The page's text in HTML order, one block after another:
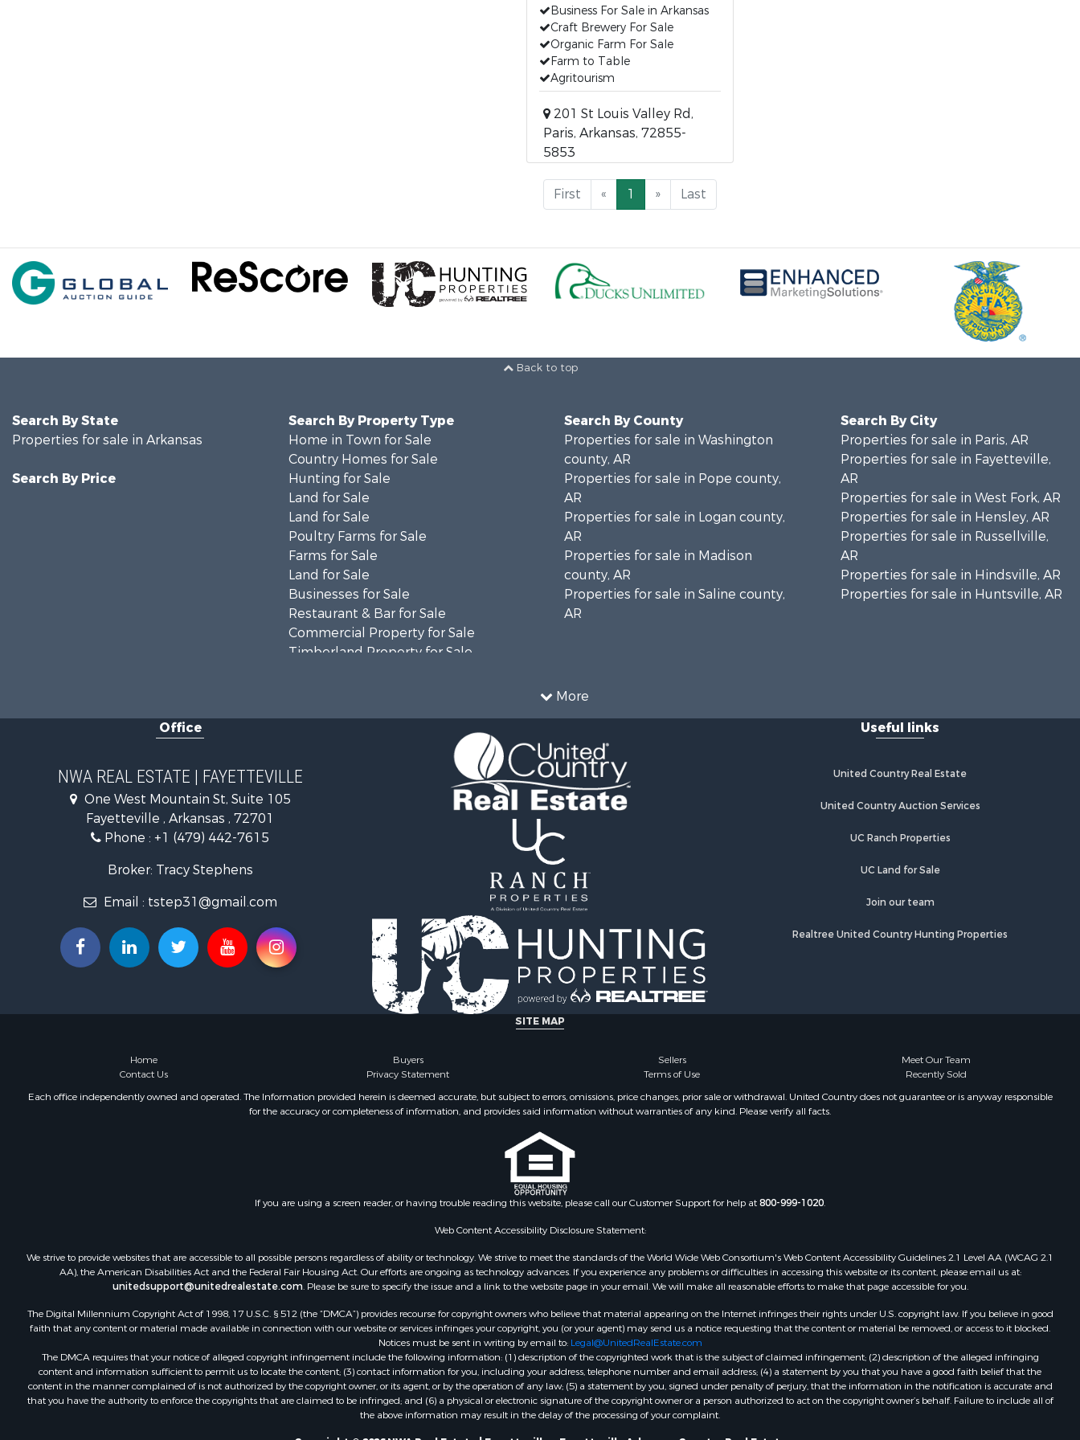
Business For Sale in Arkansas
Craft Brewery For Sale
Organic Farm For Sale
Farm to Table
Agritourism
201 St Louis Valley Rd,
Paris, Arkansas, 72855-
5853
First « 1 » Last
Back to top
More
Search By State
Properties for sale in Arkansas
Search By Price
Search By Property Type
Home in Town for Sale
Country Homes for Sale
Hunting for Sale
Land for Sale
Land for Sale
Poultry Farms for Sale
Farms for Sale
Land for Sale
Businesses for Sale
Restaurant & Bar for Sale
Commercial Property for Sale
Timberland Property for Sale
Commercial Property for Sale
Businesses for Sale
Search By County
Properties for sale in Washington
county, AR
Properties for sale in Pope county,
AR
Properties for sale in Logan county,
AR
Properties for sale in Madison
county, AR
Properties for sale in Saline county,
AR
Search By City
Properties for sale in Paris, AR
Properties for sale in Fayetteville,
AR
Properties for sale in West Fork, AR
Properties for sale in Hensley, AR
Properties for sale in Russellville,
AR
Properties for sale in Hindsville, AR
Properties for sale in Huntsville, AR
Office
NWA REAL ESTATE | FAYETTEVILLE
One West Mountain St, Suite 105
Fayetteville , Arkansas , 72701
Phone : +1 (479) 442-7615
Broker: Tracy Stephens
Email : tstep31@gmail.com
Useful links
United Country Real Estate
United Country Auction Services
UC Ranch Properties
UC Land for Sale
Join our team
Realtree United Country Hunting Properties
SITE MAP
Home Buyers Sellers
Meet Our Team
Contact Us
Privacy Statement Terms of Use
Recently Sold
Each office independently owned and operated. The Information provided herein is deemed accurate, but subject to errors, omissions, price changes, prior sale or withdrawal. United Country does not guarantee or is anyway responsible
for the accuracy or completeness of information, and provides said information without warranties of any kind. Please verify all facts.
If you are using a screen reader, or having trouble reading this website, please call our Customer Support for help at800-999-1020.
Web Content Accessibility Disclosure Statement:
We strive to provide websites that are accessible to all possible persons regardless of ability or technology. We strive to meet the standards of the World Wide Web Consortium's Web Content Accessibility Guidelines 2.1 Level AA (WCAG 2.1
AA), the American Disabilities Act and the Federal Fair Housing Act. Our efforts are ongoing as technology advances. If you experience any problems or difficulties in accessing this website or its content, please email us at:
unitedsupport@unitedrealestate.com. Please be sure to specify the issue and a link to the website page in your email. We will make all reasonable efforts to make that page accessible for you.
The Digital Millennium Copyright Act of 1998, 17 U.S.C. § 512 (the “DMCA”) provides recourse for copyright owners who believe that material appearing on the Internet infringes their rights under U.S. copyright law. If you believe in good
faith that any content or material made available in connection with our website or services infringes your copyright, you (or your agent) may send us a notice requesting that the content or material be removed, or access to it blocked.
Notices must be sent in writing by email to: Legal@UnitedRealEstate.com
The DMCA requires that your notice of alleged copyright infringement include the following information: (1) description of the copyrighted work that is the subject of claimed infringement; (2) description of the alleged infringing
content and information sufficient to permit us to locate the content; (3) contact information for you, including your address, telephone number and email address; (4) a statement by you that you have a good faith belief that the
content in the manner complained of is not authorized by the copyright owner, or its agent, or by the operation of any law; (5) a statement by you, signed under penalty of perjury, that the information in the notification is accurate and
that you have the authority to enforce the copyrights that are claimed to be infringed; and (6) a physical or electronic signature of the copyright owner or a person authorized to act on the copyright owner’s behalf. Failure to include all of
the above information may result in the delay of the processing of your complaint.